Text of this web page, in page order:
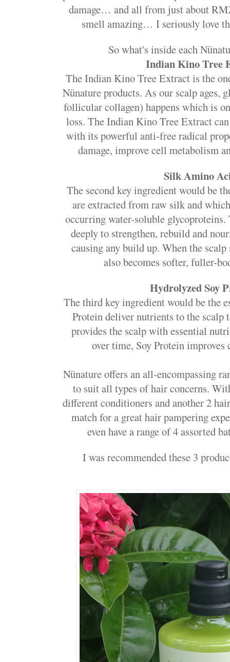
damage… and all from just about
smell amazing… I seriously love
So what's inside each
Indian Kino Tree
The Indian Kino Tree Extract is the
Nünature products. As our scalp ages,
follicular collagen) happens which is
loss. The Indian Kino Tree Extract
with its powerful anti-free radical
damage, improve cell metabolism
Silk Amino
The second key ingredient would be
are extracted from raw silk and
occurring water-soluble glycoproteins.
deeply to strengthen, rebuild and
causing any build up. When the
also becomes softer, fuller-
Hydrolyzed Soy
The third key ingredient would be the
Protein deliver nutrients to the scalp
provides the scalp with essential
over time, Soy Protein
Nünature offers an all-encompassing
to suit all types of hair concerns.
different conditioners and another 2
match for a great hair pampering
even have a range of 4 assorted
I was recommended these 3